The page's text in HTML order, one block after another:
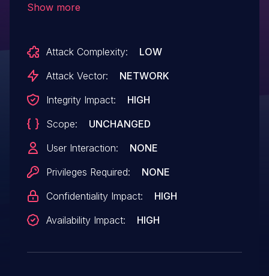
FD1208S-R2, FD1216S-R1, FD1608GS,
FD1608SN, FD1616GS, FD1616SN, and
debug124 password for the
debug account.
Show more
Attack Complexity:
LOW
Attack Vector:
NETWORK
Integrity Impact:
HIGH
Scope:
UNCHANGED
User Interaction:
NONE
Privileges Required:
NONE
Confidentiality Impact:
HIGH
Availability Impact:
HIGH